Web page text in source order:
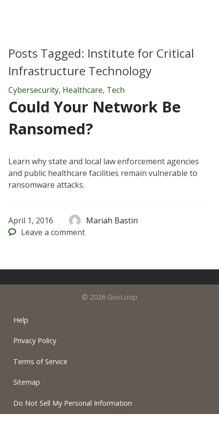
Posts Tagged: Institute for Critical
Infrastructure Technology
Cybersecurity, Healthcare, Tech
Could Your Network Be
Ransomed?
Learn why state and local law enforcement agencies
and public healthcare facilities remain vulnerable to
ransomware attacks.
April 1, 2016
Mariah Bastin
Leave a comment
© 2026 GovLoop
Help
Privacy Policy
Terms of Service
Sitemap
Do Not Sell My Personal Information